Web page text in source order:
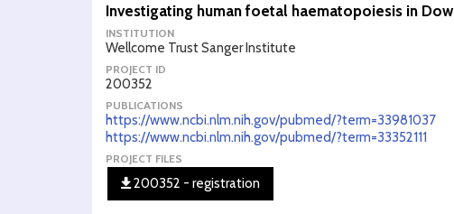
Investigating human foetal haematopoiesis in
INSTITUTION
Wellcome Trust Sanger Institute
PROJECT ID
200352
PUBLICATIONS
https://www.ncbi.nlm.nih.gov/pubmed/?term=33981037
https://www.ncbi.nlm.nih.gov/pubmed/?term=33352111
PROJECT FILES
200352 - registration